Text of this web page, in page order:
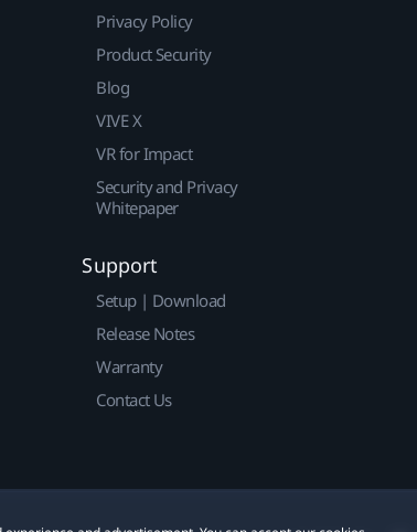
Privacy Policy
Product Security
Blog
VIVE X
VR for Impact
Security and Privacy
Whitepaper
Support
Setup | Download
Release Notes
Warranty
Contact Us